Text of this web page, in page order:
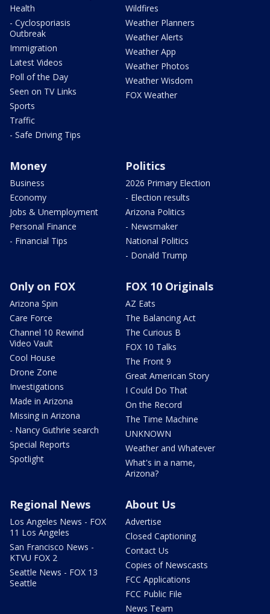
Health
- Cyclosporiasis
Outbreak
Immigration
Latest Videos
Poll of the Day
Seen on TV Links
Sports
Traffic
- Safe Driving Tips
Wildfires
Weather Planners
Weather Alerts
Weather App
Weather Photos
Weather Wisdom
FOX Weather
Money
Business
Economy
Jobs & Unemployment
Personal Finance
- Financial Tips
Politics
2026 Primary Election
- Election results
Arizona Politics
- Newsmaker
National Politics
- Donald Trump
Only on FOX
Arizona Spin
Care Force
Channel 10 Rewind
Video Vault
Cool House
Drone Zone
Investigations
Made in Arizona
Missing in Arizona
- Nancy Guthrie search
Special Reports
Spotlight
FOX 10 Originals
AZ Eats
The Balancing Act
The Curious B
FOX 10 Talks
The Front 9
Great American Story
I Could Do That
On the Record
The Time Machine
UNKNOWN
Weather and Whatever
What's in a name,
Arizona?
Regional News
Los Angeles News - FOX
11 Los Angeles
San Francisco News -
KTVU FOX 2
Seattle News - FOX 13
Seattle
About Us
Advertise
Closed Captioning
Contact Us
Copies of Newscasts
FCC Applications
FCC Public File
News Team